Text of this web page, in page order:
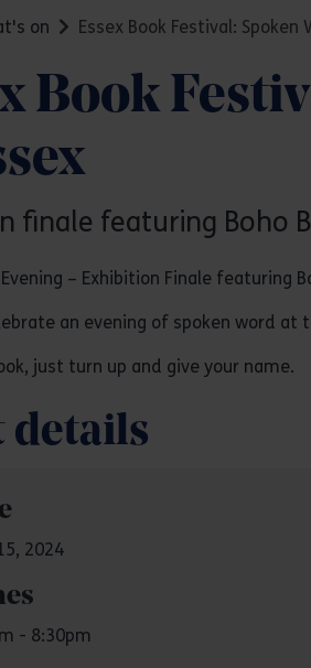
on Essex Book Festival: Spoken
Book
finale featuring Boho
– Exhibition Finale featuring
an evening of spoken word at
just turn up and give your name.
details
2024
- 8:30pm